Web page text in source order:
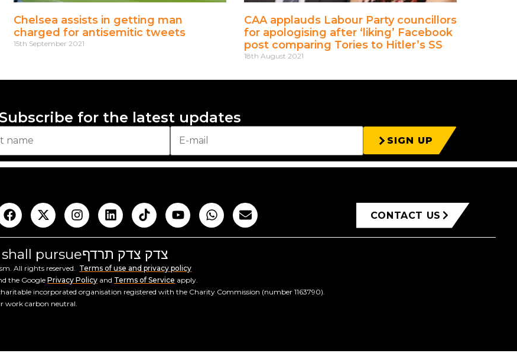
Chelsea assists in getting man
charged for antisemitic tweets
15th September 2021
CAA applauds Labour Party councillors
for apologising after ‘liking’ Facebook
post comparing Tories to Hitler’s SS
18th August 2021
for the latest updates
SIGN UP
CONTACT US
pursueצדק צדק תרדף
All rights reserved. Terms of use and privacy policy
the GooglePrivacy Policy and Terms of Service apply.
incorporated organisation registered with the Charity Commission (number 1163790).
work carbon neutral.